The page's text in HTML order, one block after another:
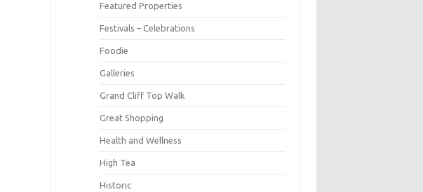
Featured Properties
Festivals – Celebrations
Foodie
Galleries
Grand Cliff Top Walk
Great Shopping
Health and Wellness
High Tea
Historic